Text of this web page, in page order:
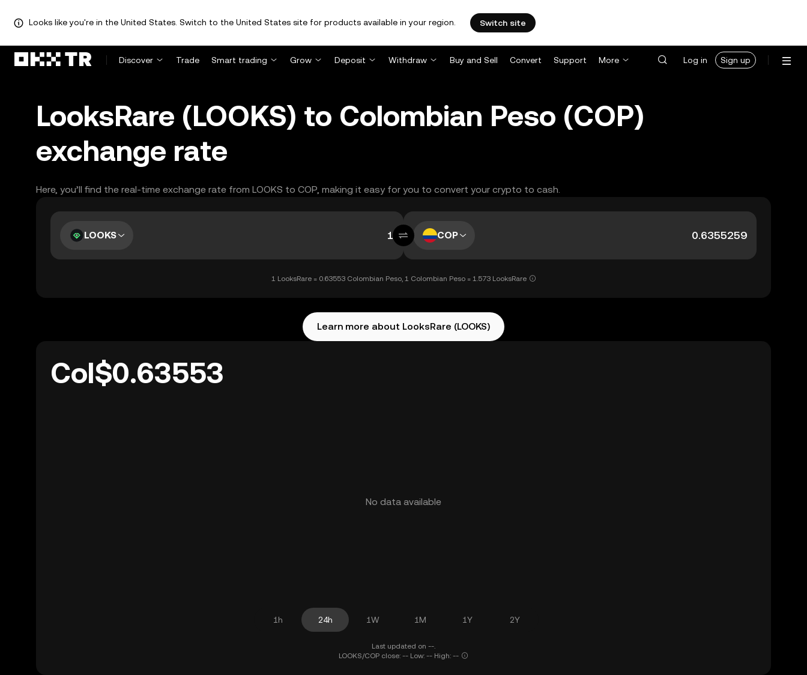
Looks like you're in the United States. Switch to the United States site for products available in your region. Switch site
Discover Trade Smart trading Grow Deposit Withdraw Buy and Sell Convert Support More Log in Sign up
LooksRare (LOOKS) to Colombian Peso (COP)
exchange rate
Here, you’ll find the real-time exchange rate from LOOKS to COP, making it easy for you to convert your crypto to cash.
LOOKS COP
1 LooksRare = 0.63553 Colombian Peso, 1 Colombian Peso = 1.573 LooksRare
Learn more about LooksRare (LOOKS)
Col$0.63553
No data available
1h 24h 1W 1M 1Y 2Y
Last updated on --.
LOOKS/COP close: -- Low: -- High: --